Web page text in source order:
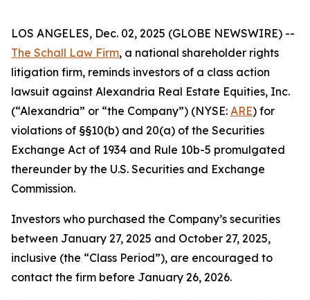
LOS ANGELES, Dec. 02, 2025 (GLOBE NEWSWIRE) --
The Schall Law Firm, a national shareholder rights
litigation firm, reminds investors of a class action
lawsuit against Alexandria Real Estate Equities, Inc.
(“Alexandria” or “the Company”) (NYSE: ARE) for
violations of §§10(b) and 20(a) of the Securities
Exchange Act of 1934 and Rule 10b-5 promulgated
thereunder by the U.S. Securities and Exchange
Commission.
Investors who purchased the Company’s securities
between January 27, 2025 and October 27, 2025,
inclusive (the “Class Period”), are encouraged to
contact the firm before January 26, 2026.